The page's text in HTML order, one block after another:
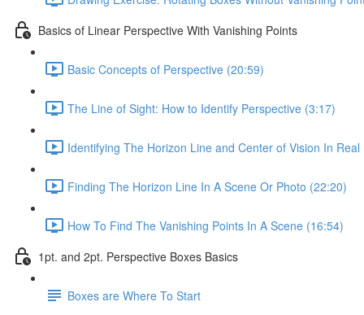
Basics of Linear Perspective With Vanishing Points
Basic Concepts of Perspective (20:59)
The Line of Sight: How to Identify Perspective (3:17)
Identifying The Horizon Line and Center of Vision In
Finding The Horizon Line In A Scene Or Photo (22:20)
How To Find The Vanishing Points In A Scene (16:54)
1pt. and 2pt. Perspective Boxes Basics
Boxes are Where To Start